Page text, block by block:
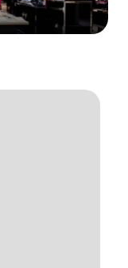
Store